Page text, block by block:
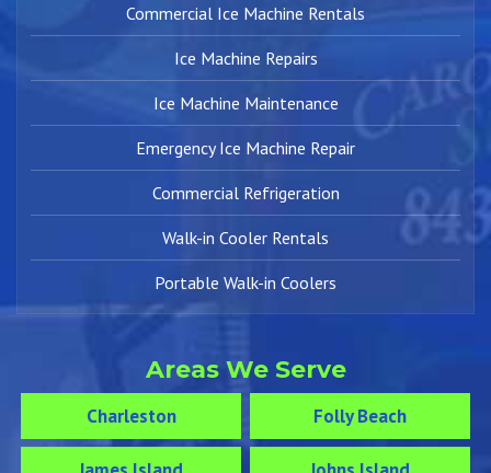
Commercial Ice Machine Rentals
Ice Machine Repairs
Ice Machine Maintenance
Emergency Ice Machine Repair
Commercial Refrigeration
Walk-in Cooler Rentals
Portable Walk-in Coolers
Areas We Serve
Charleston Folly Beach